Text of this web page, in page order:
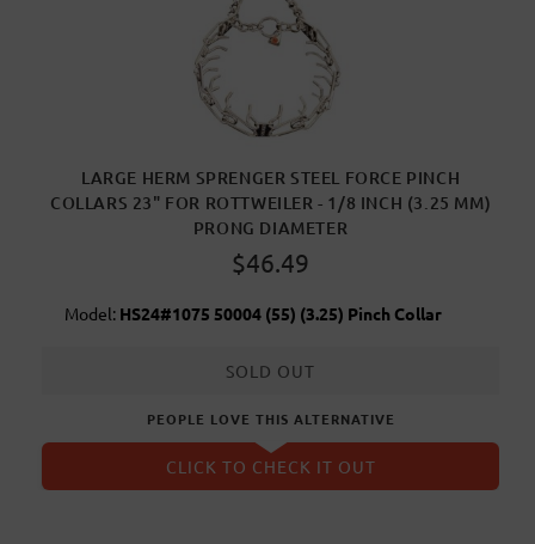
LARGE HERM SPRENGER STEEL FORCE PINCH
COLLARS 23" FOR ROTTWEILER - 1/8 INCH (3.25 MM)
PRONG DIAMETER
$46.49
Model: HS24#1075 50004 (55) (3.25) Pinch Collar
SOLD OUT
PEOPLE LOVE THIS ALTERNATIVE
CLICK TO CHECK IT OUT